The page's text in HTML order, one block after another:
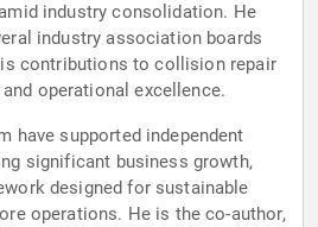
industry consolidation. He
industry association boards
contributions to collision repair
operational excellence.
have supported independent
significant business growth,
designed for sustainable
operations. He is the co-author,